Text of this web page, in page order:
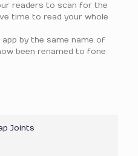
readers to scan for the
time to read your whole
by the same name of
been renamed to fone
Joints